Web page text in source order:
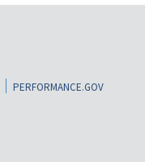
PERFORMANCE.GOV